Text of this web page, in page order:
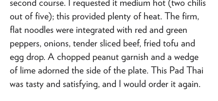
out of five); this provided plenty of heat. The firm,
flat noodles were integrated with red and green
peppers, onions, tender sliced beef, fried tofu and
egg drop. A chopped peanut garnish and a wedge
of lime adorned the side of the plate. This Pad Thai
was tasty and satisfying, and I would order it again.